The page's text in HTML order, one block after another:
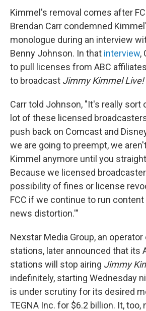
Kimmel's removal comes after
Brendan Carr condemned
monologue during an interview
Benny Johnson. In that interview,
to pull licenses from ABC
to broadcast Jimmy Kimmel Live!
Carr told Johnson, "It's really sort
lot of these licensed
push back on Comcast and
we are going to preempt, we
Kimmel anymore until you
Because we licensed
possibility of fines or license
FCC if we continue to run
news distortion.'"
Nexstar Media Group, an operator
stations, later announced that its
stations will stop airing Jimmy
indefinitely, starting Wednesday
is under scrutiny for its desired
TEGNA Inc. for $6.2 billion. It, too,